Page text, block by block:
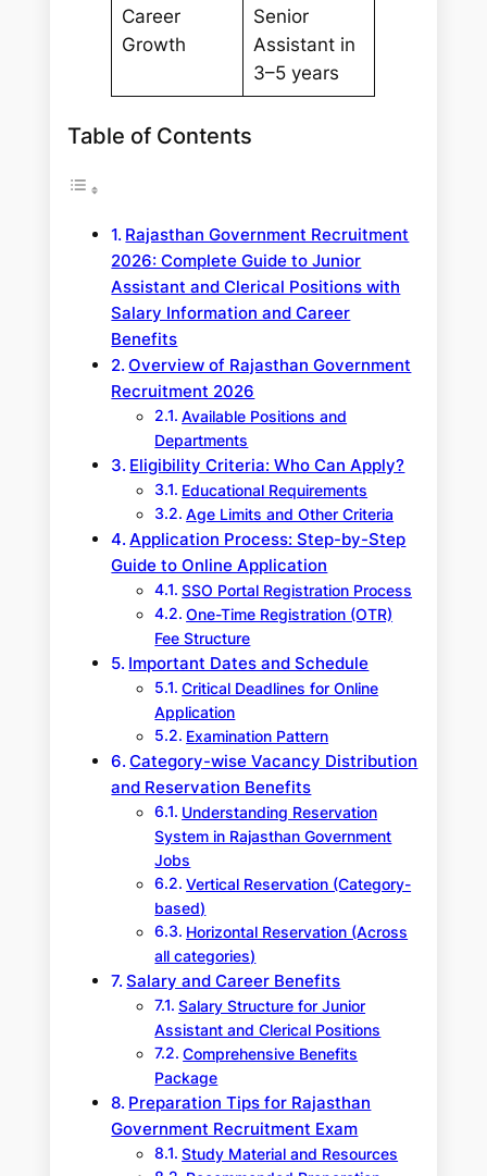
Career
Growth
Senior
Assistant in
3–5 years
Table of Contents
Rajasthan Government Recruitment
2026: Complete Guide to Junior
Assistant and Clerical Positions with
Salary Information and Career
Benefits
Overview of Rajasthan Government
Recruitment 2026
Available Positions and
Departments
Eligibility Criteria: Who Can Apply?
Educational Requirements
Age Limits and Other Criteria
Application Process: Step-by-Step
Guide to Online Application
SSO Portal Registration Process
One-Time Registration (OTR)
Fee Structure
Important Dates and Schedule
Critical Deadlines for Online
Application
Examination Pattern
Category-wise Vacancy Distribution
and Reservation Benefits
Understanding Reservation
System in Rajasthan Government
Jobs
Vertical Reservation (Category-
based)
Horizontal Reservation (Across
all categories)
Salary and Career Benefits
Salary Structure for Junior
Assistant and Clerical Positions
Comprehensive Benefits
Package
Preparation Tips for Rajasthan
Government Recruitment Exam
Study Material and Resources